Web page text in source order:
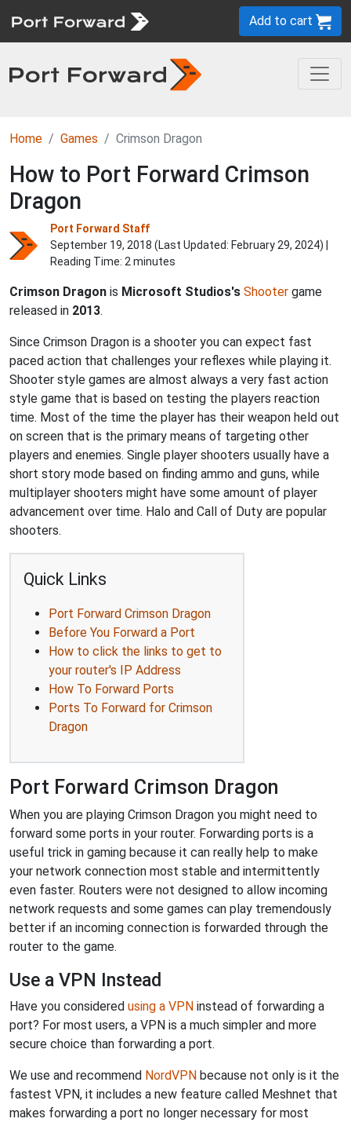
Add to cart
Home Games Crimson Dragon
How to Port Forward Crimson
Dragon
Port Forward Staff
September 19, 2018 (Last Updated: February 29, 2024) |
Reading Time: 2 minutes
Crimson Dragon is Microsoft Studios's Shooter game
released in 2013.
Since Crimson Dragon is a shooter you can expect fast
paced action that challenges your reflexes while playing it.
Shooter style games are almost always a very fast action
style game that is based on testing the players reaction
time. Most of the time the player has their weapon held out
on screen that is the primary means of targeting other
players and enemies. Single player shooters usually have a
short story mode based on finding ammo and guns, while
multiplayer shooters might have some amount of player
advancement over time. Halo and Call of Duty are popular
shooters.
Quick Links
Port Forward Crimson Dragon
Before You Forward a Port
How to click the links to get to
your router's IP Address
How To Forward Ports
Ports To Forward for Crimson
Dragon
Port Forward Crimson Dragon
When you are playing Crimson Dragon you might need to
forward some ports in your router. Forwarding ports is a
useful trick in gaming because it can really help to make
your network connection most stable and intermittently
even faster. Routers were not designed to allow incoming
network requests and some games can play tremendously
better if an incoming connection is forwarded through the
router to the game.
Use a VPN Instead
Have you considered using a VPN instead of forwarding a
port? For most users, a VPN is a much simpler and more
secure choice than forwarding a port.
We use and recommend NordVPN because not only is it the
fastest VPN, it includes a new feature called Meshnet that
makes forwarding a port no longer necessary for most